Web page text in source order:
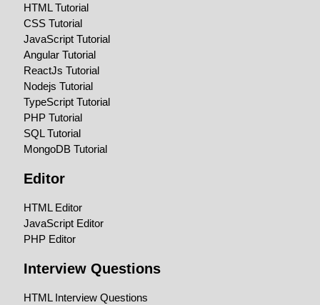
HTML Tutorial
CSS Tutorial
JavaScript Tutorial
Angular Tutorial
ReactJs Tutorial
Nodejs Tutorial
TypeScript Tutorial
PHP Tutorial
SQL Tutorial
MongoDB Tutorial
Editor
HTML Editor
JavaScript Editor
PHP Editor
Interview Questions
HTML Interview Questions